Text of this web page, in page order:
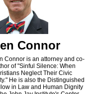
Connor
Connor is an attorney and co-
of "Sinful Silence: When
Neglect Their Civic
He is also the Distinguished
in Law and Human Dignity